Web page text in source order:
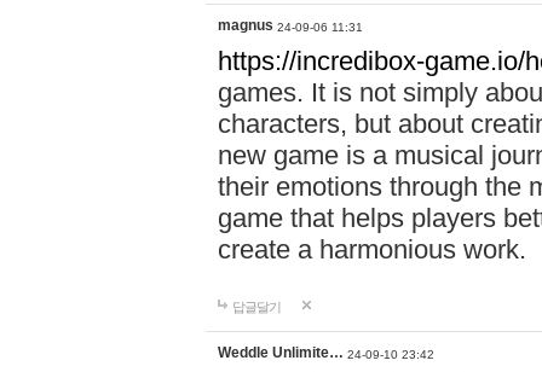
magnus 24-09-06 11:31
https://incredibox-game.io/
games. It is not simply
characters, but about
new game is a musical
their emotions through the
game that helps players
create a harmonious work.
답글달기
Weddle Unlimite… 24-09-10 23:42